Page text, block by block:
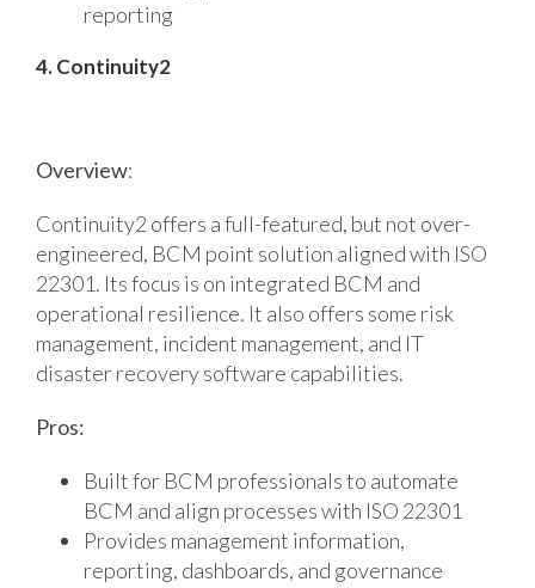
reporting
4. Continuity2
Overview:
Continuity2 offers a full-featured, but not over-
engineered, BCM point solution aligned with ISO
22301. Its focus is on integrated BCM and
operational resilience. It also offers some risk
management, incident management, and IT
disaster recovery software capabilities.
Pros:
Built for BCM professionals to automate
BCM and align processes with ISO 22301
Provides management information,
reporting, dashboards, and governance